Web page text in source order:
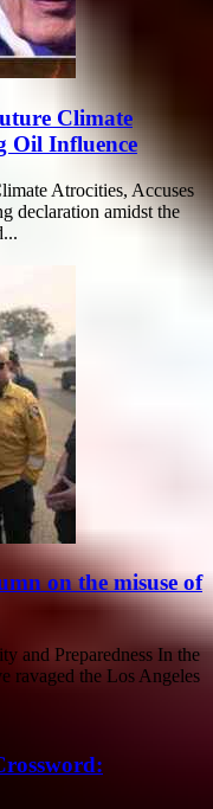
Climate
Oil Influence
Atrocities, Accuses
declaration amidst the
on the misuse of
and Preparedness In the
ravaged the Los Angeles